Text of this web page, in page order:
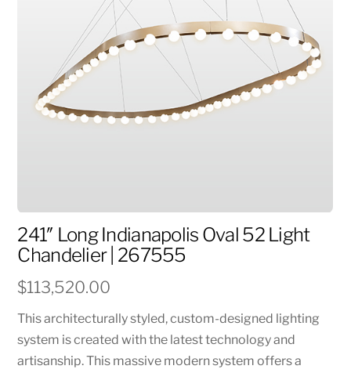
241″ Long Indianapolis Oval 52 Light
Chandelier | 267555
$113,520.00
This architecturally styled, custom-designed lighting
system is created with the latest technology and
artisanship. This massive modern system offers a